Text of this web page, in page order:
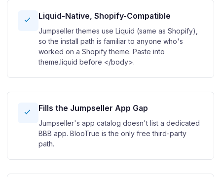
Liquid-Native, Shopify-Compatible
Jumpseller themes use Liquid (same as Shopify),
so the install path is familiar to anyone who's
worked on a Shopify theme. Paste into
theme.liquid before </body>.
Fills the Jumpseller App Gap
Jumpseller's app catalog doesn't list a dedicated
BBB app. BlooTrue is the only free third-party
path.